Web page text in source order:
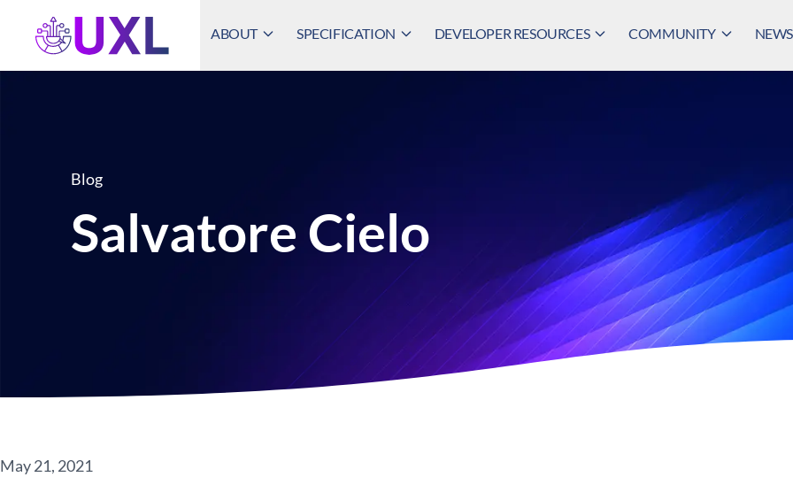
UXL Foundation Home
ABOUT SPECIFICATION DEVELOPER RESOURCES COMMUNITY
Blog
Salvatore Cielo
May 21, 2021